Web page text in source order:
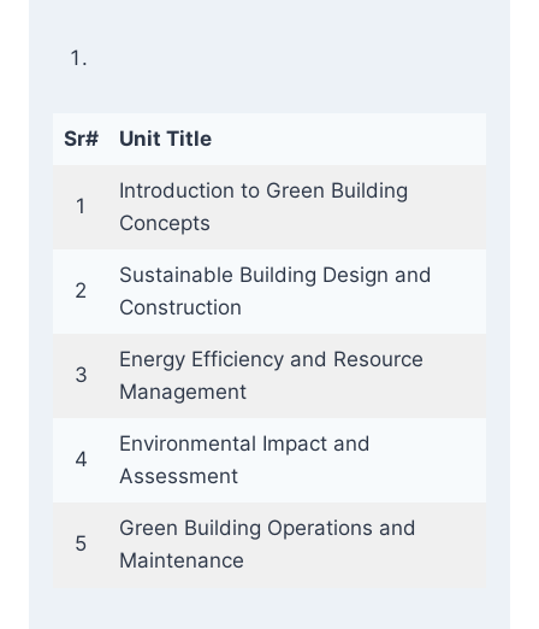
Sr# Unit Title
1
Introduction to Green Building
Concepts
2
Sustainable Building Design and
Construction
3
Energy Efficiency and Resource
Management
4
Environmental Impact and
Assessment
5
Green Building Operations and
Maintenance